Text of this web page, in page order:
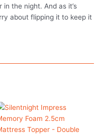
the night. And as it’s
about flipping it to keep it